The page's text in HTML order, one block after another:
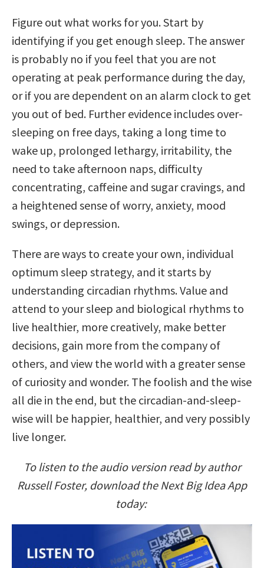
Figure out what works for you. Start by
identifying if you get enough sleep. The answer
is probably no if you feel that you are not
operating at peak performance during the day,
or if you are dependent on an alarm clock to get
you out of bed. Further evidence includes over-
sleeping on free days, taking a long time to
wake up, prolonged lethargy, irritability, the
need to take afternoon naps, difficulty
concentrating, caffeine and sugar cravings, and
a heightened sense of worry, anxiety, mood
swings, or depression.
There are ways to create your own, individual
optimum sleep strategy, and it starts by
understanding circadian rhythms. Value and
attend to your sleep and biological rhythms to
live healthier, more creatively, make better
decisions, gain more from the company of
others, and view the world with a greater sense
of curiosity and wonder. The foolish and the wise
all die in the end, but the circadian-and-sleep-
wise will be happier, healthier, and very possibly
live longer.
To listen to the audio version read by author
Russell Foster, download the Next Big Idea App
today: